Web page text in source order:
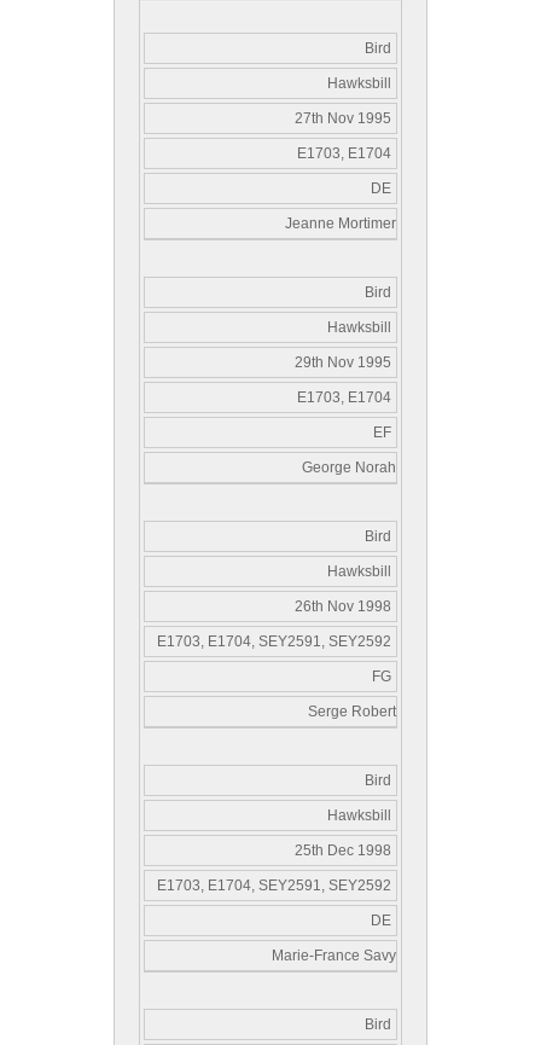
Bird
Hawksbill
27th Nov 1995
E1703, E1704
DE
Jeanne Mortimer
Bird
Hawksbill
29th Nov 1995
E1703, E1704
EF
George Norah
Bird
Hawksbill
26th Nov 1998
E1703, E1704, SEY2591, SEY2592
FG
Serge Robert
Bird
Hawksbill
25th Dec 1998
E1703, E1704, SEY2591, SEY2592
DE
Marie-France Savy
Bird